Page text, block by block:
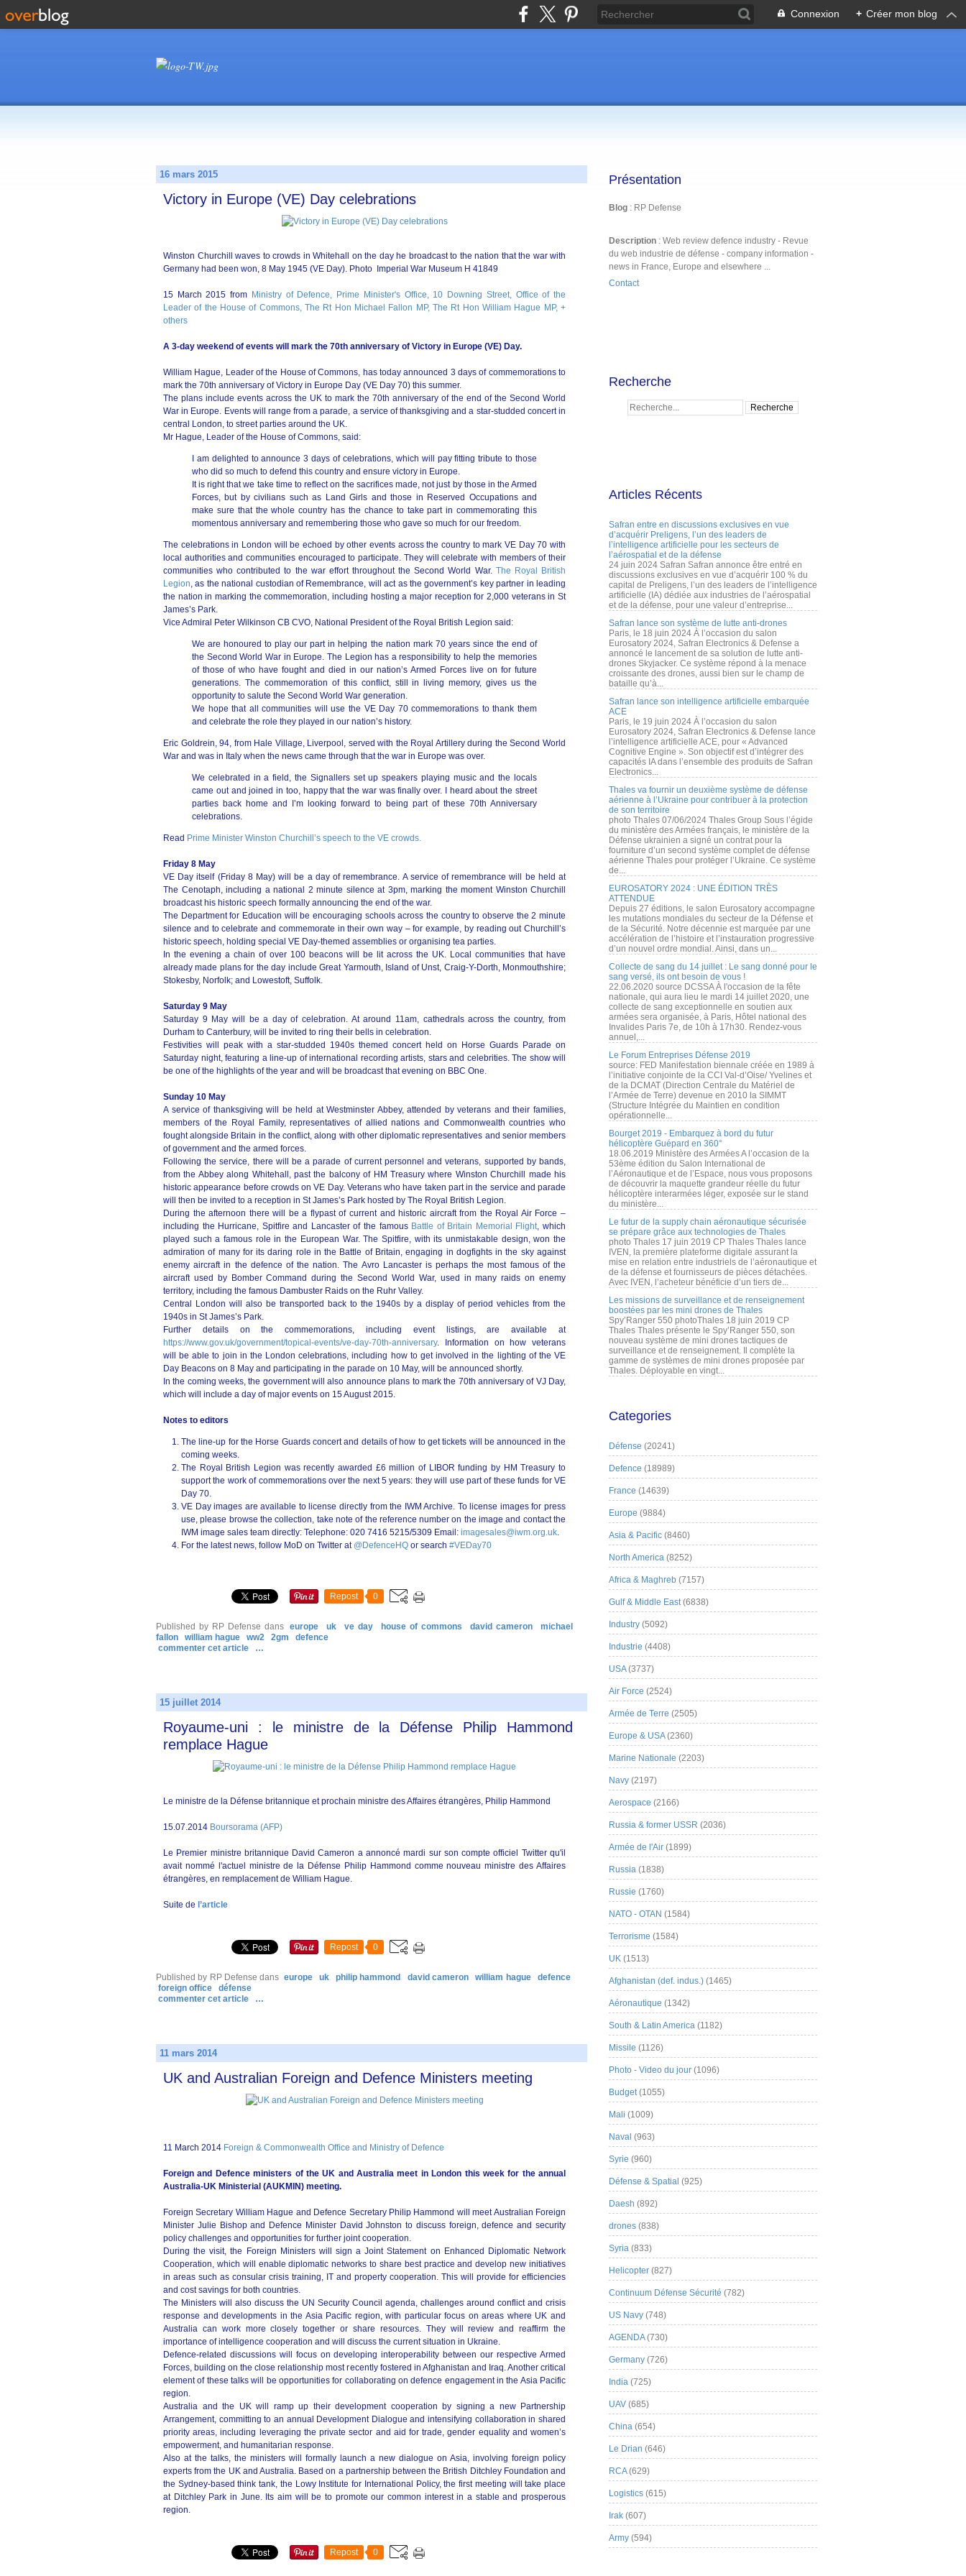
Connexion + Créer mon blog
16 mars 2015
Victory in Europe (VE) Day celebrations
Winston Churchill waves to crowds in Whitehall on the day he broadcast to the nation that the war with
Germany had been won, 8 May 1945 (VE Day). Photo Imperial War Museum H 41849
15 March 2015 from Ministry of Defence, Prime Minister's Office, 10 Downing Street, Office of the
Leader of the House of Commons, The Rt Hon Michael Fallon MP, The Rt Hon William Hague MP, +
others
A 3-day weekend of events will mark the 70th anniversary of Victory in Europe (VE) Day.
William Hague, Leader of the House of Commons, has today announced 3 days of commemorations to
mark the 70th anniversary of Victory in Europe Day (VE Day 70) this summer.
The plans include events across the UK to mark the 70th anniversary of the end of the Second World
War in Europe. Events will range from a parade, a service of thanksgiving and a star-studded concert in
central London, to street parties around the UK.
Mr Hague, Leader of the House of Commons, said:
I am delighted to announce 3 days of celebrations, which will pay fitting tribute to those
who did so much to defend this country and ensure victory in Europe.
It is right that we take time to reflect on the sacrifices made, not just by those in the Armed
Forces, but by civilians such as Land Girls and those in Reserved Occupations and
make sure that the whole country has the chance to take part in commemorating this
momentous anniversary and remembering those who gave so much for our freedom.
The celebrations in London will be echoed by other events across the country to mark VE Day 70 with
local authorities and communities encouraged to participate. They will celebrate with members of their
communities who contributed to the war effort throughout the Second World War. The Royal British
Legion, as the national custodian of Remembrance, will act as the government’s key partner in leading
the nation in marking the commemoration, including hosting a major reception for 2,000 veterans in St
James’s Park.
Vice Admiral Peter Wilkinson CB CVO, National President of the Royal British Legion said:
We are honoured to play our part in helping the nation mark 70 years since the end of
the Second World War in Europe. The Legion has a responsibility to help the memories
of those of who have fought and died in our nation’s Armed Forces live on for future
generations. The commemoration of this conflict, still in living memory, gives us the
opportunity to salute the Second World War generation.
We hope that all communities will use the VE Day 70 commemorations to thank them
and celebrate the role they played in our nation’s history.
Eric Goldrein, 94, from Hale Village, Liverpool, served with the Royal Artillery during the Second World
War and was in Italy when the news came through that the war in Europe was over.
We celebrated in a field, the Signallers set up speakers playing music and the locals
came out and joined in too, happy that the war was finally over. I heard about the street
parties back home and I’m looking forward to being part of these 70th Anniversary
celebrations.
Read Prime Minister Winston Churchill’s speech to the VE crowds.
Friday 8 May
VE Day itself (Friday 8 May) will be a day of remembrance. A service of remembrance will be held at
The Cenotaph, including a national 2 minute silence at 3pm, marking the moment Winston Churchill
broadcast his historic speech formally announcing the end of the war.
The Department for Education will be encouraging schools across the country to observe the 2 minute
silence and to celebrate and commemorate in their own way – for example, by reading out Churchill’s
historic speech, holding special VE Day-themed assemblies or organising tea parties.
In the evening a chain of over 100 beacons will be lit across the UK. Local communities that have
already made plans for the day include Great Yarmouth, Island of Unst, Craig-Y-Dorth, Monmouthshire;
Stokesby, Norfolk; and Lowestoft, Suffolk.
Saturday 9 May
Saturday 9 May will be a day of celebration. At around 11am, cathedrals across the country, from
Durham to Canterbury, will be invited to ring their bells in celebration.
Festivities will peak with a star-studded 1940s themed concert held on Horse Guards Parade on
Saturday night, featuring a line-up of international recording artists, stars and celebrities. The show will
be one of the highlights of the year and will be broadcast that evening on BBC One.
Sunday 10 May
A service of thanksgiving will be held at Westminster Abbey, attended by veterans and their families,
members of the Royal Family, representatives of allied nations and Commonwealth countries who
fought alongside Britain in the conflict, along with other diplomatic representatives and senior members
of government and the armed forces.
Following the service, there will be a parade of current personnel and veterans, supported by bands,
from the Abbey along Whitehall, past the balcony of HM Treasury where Winston Churchill made his
historic appearance before crowds on VE Day. Veterans who have taken part in the service and parade
will then be invited to a reception in St James’s Park hosted by The Royal British Legion.
During the afternoon there will be a flypast of current and historic aircraft from the Royal Air Force –
including the Hurricane, Spitfire and Lancaster of the famous Battle of Britain Memorial Flight, which
played such a famous role in the European War. The Spitfire, with its unmistakable design, won the
admiration of many for its daring role in the Battle of Britain, engaging in dogfights in the sky against
enemy aircraft in the defence of the nation. The Avro Lancaster is perhaps the most famous of the
aircraft used by Bomber Command during the Second World War, used in many raids on enemy
territory, including the famous Dambuster Raids on the Ruhr Valley.
Central London will also be transported back to the 1940s by a display of period vehicles from the
1940s in St James’s Park.
Further details on the commemorations, including event listings, are available at
https://www.gov.uk/government/topical-events/ve-day-70th-anniversary. Information on how veterans
will be able to join in the London celebrations, including how to get involved in the lighting of the VE
Day Beacons on 8 May and participating in the parade on 10 May, will be announced shortly.
In the coming weeks, the government will also announce plans to mark the 70th anniversary of VJ Day,
which will include a day of major events on 15 August 2015.
Notes to editors
The line-up for the Horse Guards concert and details of how to get tickets will be announced in the
coming weeks.
The Royal British Legion was recently awarded £6 million of LIBOR funding by HM Treasury to
support the work of commemorations over the next 5 years: they will use part of these funds for VE
Day 70.
VE Day images are available to license directly from the IWM Archive. To license images for press
use, please browse the collection, take note of the reference number on the image and contact the
IWM image sales team directly: Telephone: 020 7416 5215/5309 Email: imagesales@iwm.org.uk.
For the latest news, follow MoD on Twitter at @DefenceHQ or search #VEDay70
Repost 0
Published by RP Defense dans europe uk ve day house of commons david cameron
michael
fallon
william hague ww2 2gm
defence
commenter cet article
…
15 juillet 2014
Royaume-uni : le ministre de la Défense Philip Hammond
remplace Hague
Le ministre de la Défense britannique et prochain ministre des Affaires étrangères, Philip Hammond
15.07.2014 Boursorama (AFP)
Le Premier ministre britannique David Cameron a annoncé mardi sur son compte officiel Twitter qu'il
avait nommé l'actuel ministre de la Défense Philip Hammond comme nouveau ministre des Affaires
étrangères, en remplacement de William Hague.
Suite de l’article
Repost 0
Published by RP Defense dans europe uk philip hammond david cameron william hague
defence
foreign office
défense
commenter cet article
…
11 mars 2014
UK and Australian Foreign and Defence Ministers meeting
11 March 2014 Foreign & Commonwealth Office and Ministry of Defence
Foreign and Defence ministers of the UK and Australia meet in London this week for the annual
Australia-UK Ministerial (AUKMIN) meeting.
Foreign Secretary William Hague and Defence Secretary Philip Hammond will meet Australian Foreign
Minister Julie Bishop and Defence Minister David Johnston to discuss foreign, defence and security
policy challenges and opportunities for further joint cooperation.
During the visit, the Foreign Ministers will sign a Joint Statement on Enhanced Diplomatic Network
Cooperation, which will enable diplomatic networks to share best practice and develop new initiatives
in areas such as consular crisis training, IT and property cooperation. This will provide for efficiencies
and cost savings for both countries.
The Ministers will also discuss the UN Security Council agenda, challenges around conflict and crisis
response and developments in the Asia Pacific region, with particular focus on areas where UK and
Australia can work more closely together or share resources. They will review and reaffirm the
importance of intelligence cooperation and will discuss the current situation in Ukraine.
Defence-related discussions will focus on developing interoperability between our respective Armed
Forces, building on the close relationship most recently fostered in Afghanistan and Iraq. Another critical
element of these talks will be opportunities for collaborating on defence engagement in the Asia Pacific
region.
Australia and the UK will ramp up their development cooperation by signing a new Partnership
Arrangement, committing to an annual Development Dialogue and intensifying collaboration in shared
priority areas, including leveraging the private sector and aid for trade, gender equality and women’s
empowerment, and humanitarian response.
Also at the talks, the ministers will formally launch a new dialogue on Asia, involving foreign policy
experts from the UK and Australia. Based on a partnership between the British Ditchley Foundation and
the Sydney-based think tank, the Lowy Institute for International Policy, the first meeting will take place
at Ditchley Park in June. Its aim will be to promote our common interest in a stable and prosperous
region.
Repost 0
Présentation
Blog : RP Defense
Description : Web review defence industry - Revue
du web industrie de défense - company information -
news in France, Europe and elsewhere ...
Contact
Recherche
Articles Récents
Safran entre en discussions exclusives en vue
d’acquérir Preligens, l’un des leaders de
l’intelligence artificielle pour les secteurs de
l’aérospatial et de la défense
24 juin 2024 Safran Safran annonce être entré en
discussions exclusives en vue d’acquérir 100 % du
capital de Preligens, l’un des leaders de l’intelligence
artificielle (IA) dédiée aux industries de l’aérospatial
et de la défense, pour une valeur d’entreprise...
Safran lance son système de lutte anti-drones
Paris, le 18 juin 2024 À l’occasion du salon
Eurosatory 2024, Safran Electronics & Defense a
annoncé le lancement de sa solution de lutte anti-
drones Skyjacker. Ce système répond à la menace
croissante des drones, aussi bien sur le champ de
bataille qu’à...
Safran lance son intelligence artificielle embarquée
ACE
Paris, le 19 juin 2024 À l’occasion du salon
Eurosatory 2024, Safran Electronics & Defense lance
l’intelligence artificielle ACE, pour « Advanced
Cognitive Engine ». Son objectif est d’intégrer des
capacités IA dans l’ensemble des produits de Safran
Electronics...
Thales va fournir un deuxième système de défense
aérienne à l’Ukraine pour contribuer à la protection
de son territoire
photo Thales 07/06/2024 Thales Group Sous l’égide
du ministère des Armées français, le ministère de la
Défense ukrainien a signé un contrat pour la
fourniture d’un second système complet de défense
aérienne Thales pour protéger l’Ukraine. Ce système
de...
EUROSATORY 2024 : UNE ÉDITION TRÈS
ATTENDUE
Depuis 27 éditions, le salon Eurosatory accompagne
les mutations mondiales du secteur de la Défense et
de la Sécurité. Notre décennie est marquée par une
accélération de l’histoire et l’instauration progressive
d’un nouvel ordre mondial. Ainsi, dans un...
Collecte de sang du 14 juillet : Le sang donné pour le
sang versé, ils ont besoin de vous !
22.06.2020 source DCSSA À l'occasion de la fête
nationale, qui aura lieu le mardi 14 juillet 2020, une
collecte de sang exceptionnelle en soutien aux
armées sera organisée, à Paris, Hôtel national des
Invalides Paris 7e, de 10h à 17h30. Rendez-vous
annuel,...
Le Forum Entreprises Défense 2019
source: FED Manifestation biennale créée en 1989 à
l’initiative conjointe de la CCI Val-d’Oise/ Yvelines et
de la DCMAT (Direction Centrale du Matériel de
l’Armée de Terre) devenue en 2010 la SIMMT
(Structure Intégrée du Maintien en condition
opérationnelle...
Bourget 2019 - Embarquez à bord du futur
hélicoptère Guépard en 360°
18.06.2019 Ministère des Armées A l’occasion de la
53ème édition du Salon International de
l’Aéronautique et de l’Espace, nous vous proposons
de découvrir la maquette grandeur réelle du futur
hélicoptère interarmées léger, exposée sur le stand
du ministère...
Le futur de la supply chain aéronautique sécurisée
se prépare grâce aux technologies de Thales
photo Thales 17 juin 2019 CP Thales Thales lance
IVEN, la première plateforme digitale assurant la
mise en relation entre industriels de l’aéronautique et
de la défense et fournisseurs de pièces détachées.
Avec IVEN, l’acheteur bénéficie d’un tiers de...
Les missions de surveillance et de renseignement
boostées par les mini drones de Thales
Spy’Ranger 550 photoThales 18 juin 2019 CP
Thales Thales présente le Spy’Ranger 550, son
nouveau système de mini drones tactiques de
surveillance et de renseignement. Il complète la
gamme de systèmes de mini drones proposée par
Thales. Déployable en vingt...
Categories
Défense (20241)
Defence (18989)
France (14639)
Europe (9884)
Asia & Pacific (8460)
North America (8252)
Africa & Maghreb (7157)
Gulf & Middle East(6838)
Industry (5092)
Industrie (4408)
USA(3737)
Air Force (2524)
Armée de Terre (2505)
Europe & USA(2360)
Marine Nationale (2203)
Navy (2197)
Aerospace (2166)
Russia & former USSR (2036)
Armée de l'Air (1899)
Russia (1838)
Russie (1760)
NATO - OTAN (1584)
Terrorisme (1584)
UK (1513)
Afghanistan (def. indus.) (1465)
Aéronautique (1342)
South & Latin America (1182)
Missile (1126)
Photo - Video du jour (1096)
Budget(1055)
Mali (1009)
Naval (963)
Syrie (960)
Défense & Spatial (925)
Daesh (892)
drones (838)
Syria (833)
Helicopter (827)
Continuum Défense Sécurité (782)
US Navy (748)
AGENDA(730)
Germany (726)
India (725)
UAV (685)
China (654)
Le Drian (646)
RCA(629)
Logistics (615)
Irak (607)
Army (594)